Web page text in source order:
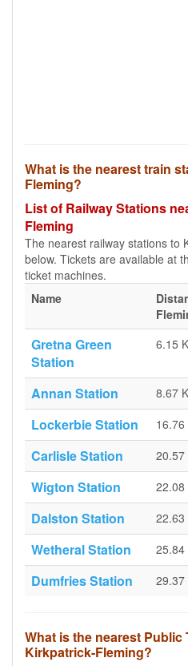
What is the nearest train
Fleming?
List of Railway Stations
Fleming
The nearest railway stations to
below. Tickets are available at
ticket machines.
Name
Gretna Green
Station
6.15
Annan Station 8.67
Lockerbie Station 16.76
Carlisle Station 20.57
Wigton Station 22.08
Dalston Station 22.63
Wetheral Station 25.84
Dumfries Station 29.37
What is the nearest
Kirkpatrick-Fleming?